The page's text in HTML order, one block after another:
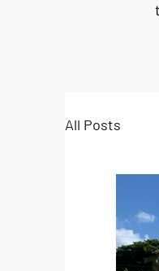
All Posts